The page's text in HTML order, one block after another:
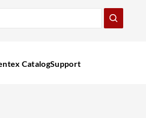
CatalogSupport